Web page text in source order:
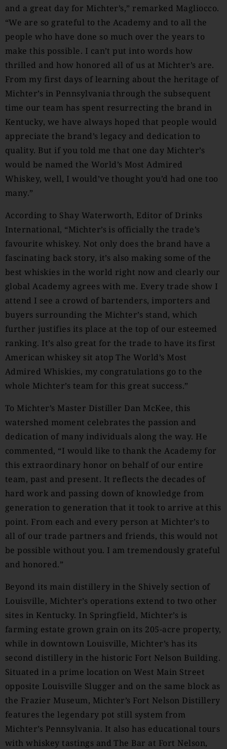
and a great day for Michter’s,” remarked Magliocco.
“We are so grateful to the Academy and to all the
people who have done so much over the years to
make this possible. I can’t put into words how
thrilled and how honored all of us at Michter’s are.
From my first days of learning about the heritage of
Michter’s in Pennsylvania through the subsequent
time our team has spent resurrecting the brand in
Kentucky, we have always hoped that people would
appreciate the brand’s legacy and dedication to
quality. But if you told me that one day Michter’s
would be named the World’s Most Admired
Whiskey, well, I would’ve thought you’d had one too
many.”
According to Shay Waterworth, Editor of Drinks
International, “Michter’s is officially the trade’s
favourite whiskey. Not only does the brand have a
fascinating back story, it’s also making some of the
best whiskies in the world right now and clearly our
global Academy agrees with me. Every trade show I
attend I see a crowd of bartenders, importers and
buyers surrounding the Michter’s stand, which
further justifies its place at the top of our esteemed
ranking. It’s also great for the trade to have its first
American whiskey sit atop The World’s Most
Admired Whiskies, my congratulations go to the
whole Michter’s team for this great success.”
To Michter’s Master Distiller Dan McKee, this
watershed moment celebrates the passion and
dedication of many individuals along the way. He
commented, “I would like to thank the Academy for
this extraordinary honor on behalf of our entire
team, past and present. It reflects the decades of
hard work and passing down of knowledge from
generation to generation that it took to arrive at this
point. From each and every person at Michter’s to
all of our trade partners and friends, this would not
be possible without you. I am tremendously grateful
and honored.”
Beyond its main distillery in the Shively section of
Louisville, Michter’s operations extend to two other
sites in Kentucky. In Springfield, Michter’s is
farming estate grown grain on its 205-acre property,
while in downtown Louisville, Michter’s has its
second distillery in the historic Fort Nelson Building.
Situated in a prime location on West Main Street
opposite Louisville Slugger and on the same block as
the Frazier Museum, Michter’s Fort Nelson Distillery
features the legendary pot still system from
Michter’s Pennsylvania. It also has educational tours
with whiskey tastings and The Bar at Fort Nelson,